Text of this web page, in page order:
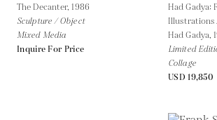
The Decanter,1986
Sculpture / Object
Mixed Media
Inquire For Price
Had Gadya:
Illustrations
Had Gadya,
Limited
Collage
USD 19,850